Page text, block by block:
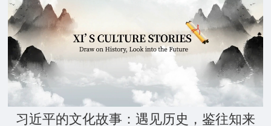
习近平的文化故事：遇见历史，鉴往知来